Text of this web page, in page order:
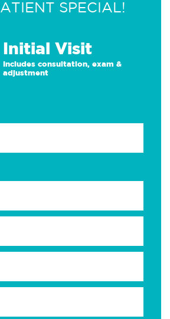
SPECIAL!
Initial Visit
Includes consultation, exam &
adjustment